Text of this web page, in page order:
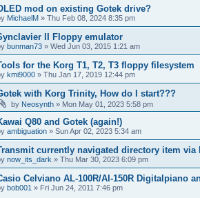
mod on existing Gotek drive?
MichaelM » Thu Feb 08, 2024 8:35 pm
II Floppy emulator
bunman73 » Wed Jun 03, 2015 1:21 am
for the Korg T1, T2, T3 floppy filesystem
kmi9000 » Thu Jan 17, 2019 12:44 pm
with Korg Trinity, How do I start???
by Neosynth » Mon May 01, 2023 5:58 pm
Q80 and Gotek (again!)
ambiguation » Sun Apr 02, 2023 5:34 am
currently navigated directory item via
now_its_dark » Thu Mar 30, 2023 6:09 pm
Celviano AL-100R/Al-150R Digitalpiano
bob001 » Fri Jun 24, 2011 7:46 pm